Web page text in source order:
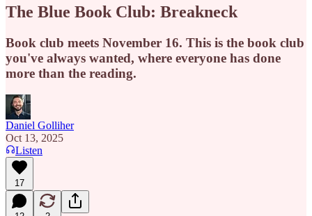
The Blue Book Club: Breakneck
Book club meets November 16. This is the book club
you've always wanted, where everyone has done
more than the reading.
Daniel Golliher
Oct 13, 2025
Listen
17